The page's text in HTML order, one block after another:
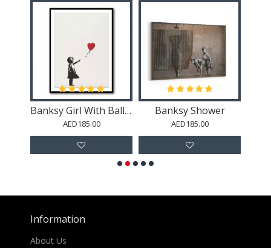
Banksy Girl With Balloon
AED185.00
Banksy Shower
AED185.00
Information
About Us